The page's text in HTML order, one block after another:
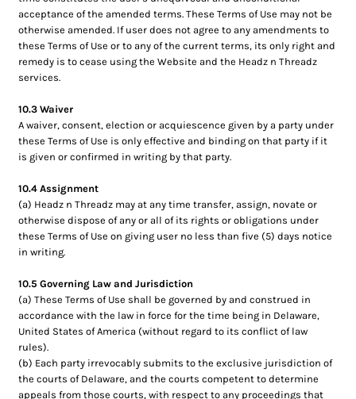
acceptance of the amended terms. These Terms of Use may not be
otherwise amended. If user does not agree to any amendments to
these Terms of Use or to any of the current terms, its only right and
remedy is to cease using the Website and the Headz n Threadz
services.
10.3 Waiver
A waiver, consent, election or acquiescence given by a party under
these Terms of Use is only effective and binding on that party if it
is given or confirmed in writing by that party.
10.4 Assignment
(a) Headz n Threadz may at any time transfer, assign, novate or
otherwise dispose of any or all of its rights or obligations under
these Terms of Use on giving user no less than five (5) days notice
in writing.
10.5 Governing Law and Jurisdiction
(a) These Terms of Use shall be governed by and construed in
accordance with the law in force for the time being in Delaware,
United States of America (without regard to its conflict of law
rules).
(b) Each party irrevocably submits to the exclusive jurisdiction of
the courts of Delaware, and the courts competent to determine
appeals from those courts, with respect to any proceedings that